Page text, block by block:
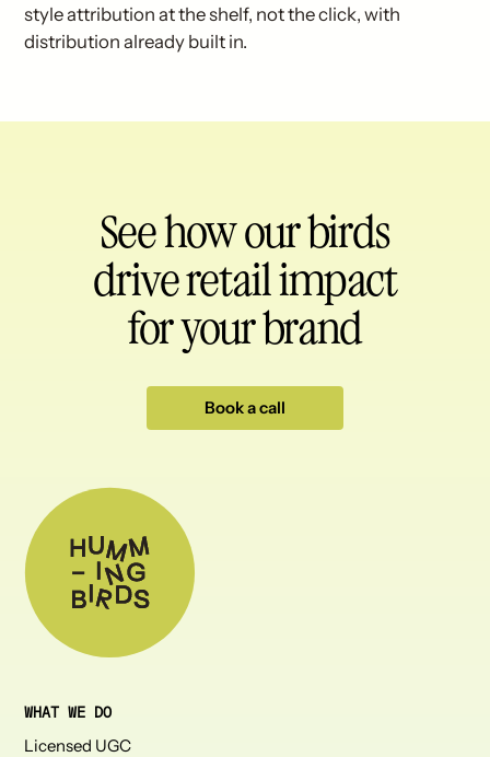
style attribution at the shelf, not the click, with
distribution already built in.
See how our birds
drive retail impact
for your brand
Book a call
WHAT WE DO
Licensed UGC